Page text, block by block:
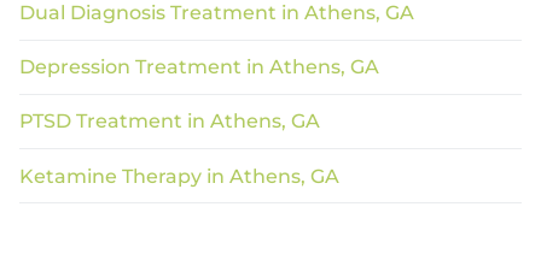
Dual Diagnosis Treatment in Athens, GA
Depression Treatment in Athens, GA
PTSD Treatment in Athens, GA
Ketamine Therapy in Athens, GA